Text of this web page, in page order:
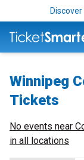
Winnipeg
Tickets
No events near
in all locations